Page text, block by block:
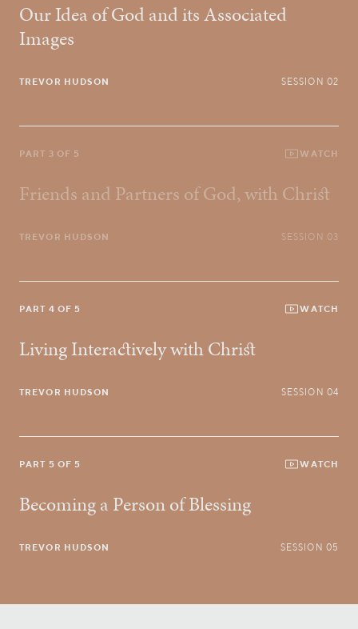
Our Idea of God and its Associated
Images
TREVOR HUDSON SESSION 02
PART 3 OF 5 WATCH
Friends and Partners of God, with Christ
TREVOR HUDSON SESSION 03
PART 4 OF 5 WATCH
Living Interactively with Christ
TREVOR HUDSON SESSION 04
PART 5 OF 5 WATCH
Becoming a Person of Blessing
TREVOR HUDSON SESSION 05